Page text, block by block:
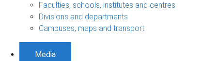
Faculties, schools, institutes and centres
Divisions and departments
Campuses, maps and transport
Media